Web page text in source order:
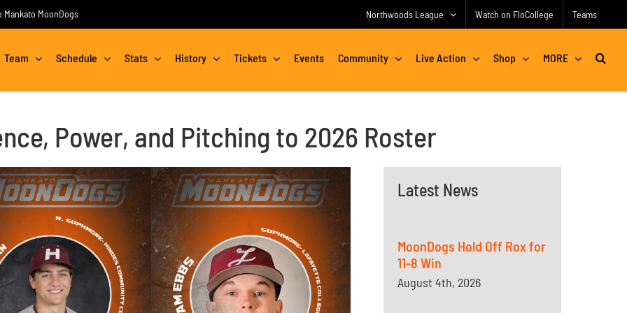
MoonDogs Northwoods League Watch on FloCollege Teams
Team Schedule Stats History Tickets Events Community Live Action Shop MORE
Power, and Pitching to 2026 Roster
Latest News
MoonDogs Hold Off Rox for
11-8 Win
August 4th, 2026